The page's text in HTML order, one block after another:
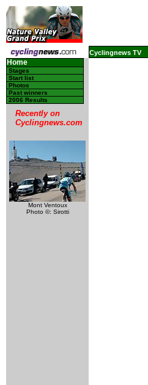
Cyclingnews TV
Home
Stages
Start list
Photos
Past winners
2006 Results
Recently on
Cyclingnews.com
Mont Ventoux
Photo ©: Sirotti